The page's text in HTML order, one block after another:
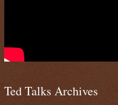
Ted Talks Archives